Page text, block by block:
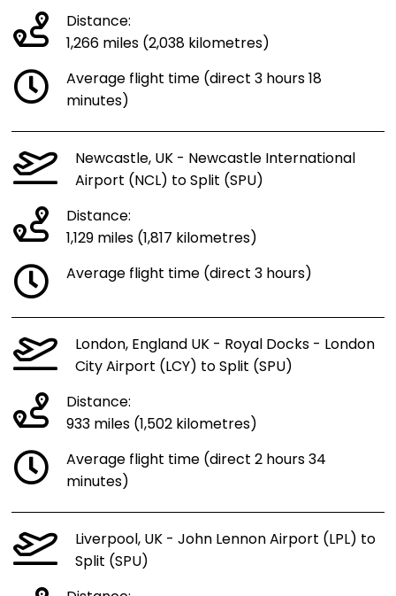
Distance:
1,266 miles (2,038 kilometres)
Average flight time (direct 3 hours 18
minutes)
Newcastle, UK - Newcastle International
Airport (NCL) to Split (SPU)
Distance:
1,129 miles (1,817 kilometres)
Average flight time (direct 3 hours)
London, England UK - Royal Docks - London
City Airport (LCY) to Split (SPU)
Distance:
933 miles (1,502 kilometres)
Average flight time (direct 2 hours 34
minutes)
Liverpool, UK - John Lennon Airport (LPL) to
Split (SPU)